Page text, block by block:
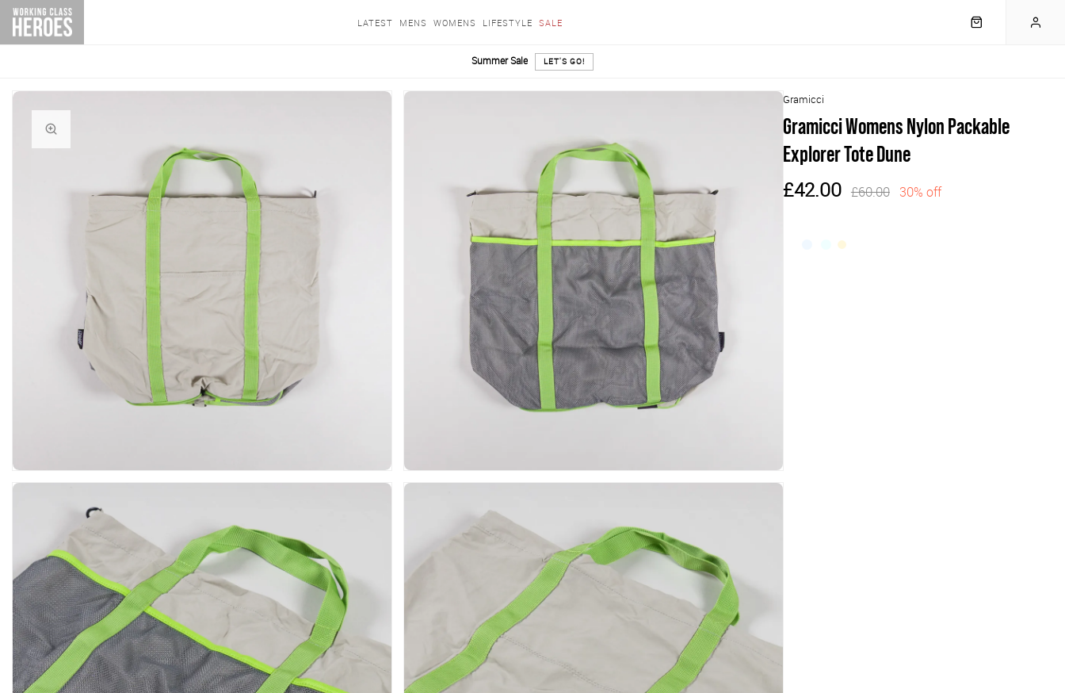
LATEST MENS WOMENS LIFESTYLE SALE
Summer Sale LET'S GO!
Gramicci
Gramicci Womens Nylon Packable
Explorer Tote Dune
£42.00 £60.00 30% off